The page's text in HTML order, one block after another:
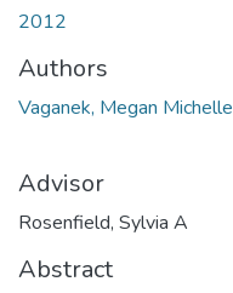
2012
Authors
Vaganek, Megan Michelle
Advisor
Rosenfield, Sylvia A
Abstract